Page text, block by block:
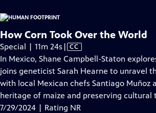
How Corn Took Over the World
Special | 11m 24s Video
has
Closed
Captions
| CC
In Mexico, Shane Campbell-Staton
joins geneticist Sarah Hearne to unravel
with local Mexican chefs Santiago
heritage of maize and preserving cultural
7/29/2024 | Rating NR